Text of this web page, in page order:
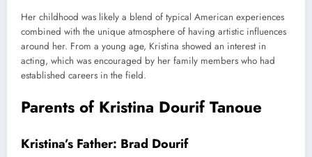
Her childhood was likely a blend of typical American experiences
combined with the unique atmosphere of having artistic influences
around her. From a young age, Kristina showed an interest in
acting, which was encouraged by her family members who had
established careers in the field.
Parents of Kristina Dourif Tanoue
Kristina’s Father: Brad Dourif